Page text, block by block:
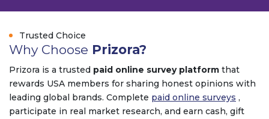
Trusted Choice
Why Choose Prizora?
Prizora is a trusted paid online survey platform that
rewards USA members for sharing honest opinions with
leading global brands. Complete paid online surveys ,
participate in real market research, and earn cash, gift